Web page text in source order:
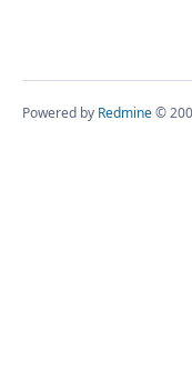
Powered by Redmine©